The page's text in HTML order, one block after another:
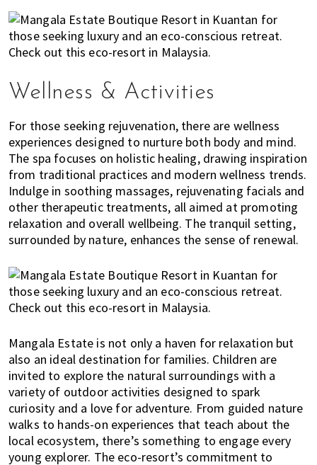
W
e
l
o
k
t
l
f
e
i
n
P
e
n
a
n
,
K
u
a
l
a
Wellness & Activities
For those seeking rejuvenation, there are wellness
experiences designed to nurture both body and mind.
The spa focuses on holistic healing, drawing inspiration
from traditional practices and modern wellness trends.
Indulge in soothing massages, rejuvenating facials and
other therapeutic treatments, all aimed at promoting
relaxation and overall wellbeing. The tranquil setting,
surrounded by nature, enhances the sense of renewal.
Mangala Estate is not only a haven for relaxation but
also an ideal destination for families. Children are
invited to explore the natural surroundings with a
variety of outdoor activities designed to spark
curiosity and a love for adventure. From guided nature
walks to hands-on experiences that teach about the
local ecosystem, there’s something to engage every
young explorer. The eco-resort’s commitment to